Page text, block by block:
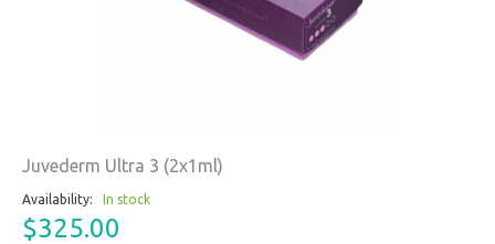
Juvederm Ultra 3 (2x1ml)
Availability: In stock
$325.00